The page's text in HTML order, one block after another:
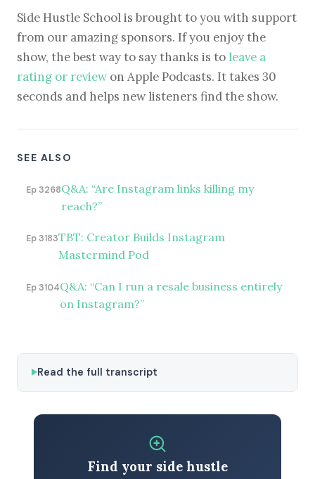
Side Hustle School is brought to you with support
from our amazing sponsors. If you enjoy the
show, the best way to say thanks is to leave a
rating or reviewon Apple Podcasts. It takes 30
seconds and helps new listeners find the show.
SEE ALSO
Ep 3268Q&A: “Are Instagram links killing my
reach?”
Ep 3183TBT: Creator Builds Instagram
Mastermind Pod
Ep 3104Q&A: “Can I run a resale business entirely
on Instagram?”
Read the full transcript
Find your side hustle